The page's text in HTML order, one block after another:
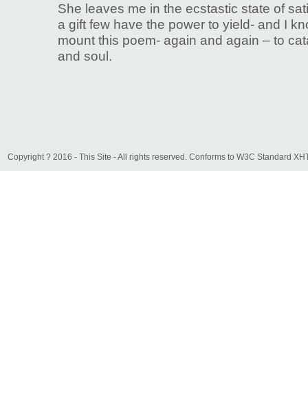
She leaves me in the ecstastic state of
a gift few have the power to yield- and I
mount this poem- again and again – to
and soul.
Copyright ? 2016 - This Site - All rights reserved. Conforms to W3C Standard